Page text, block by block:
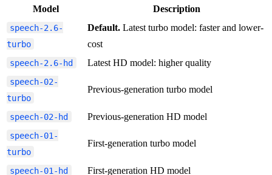
Model Description
speech-2.6-
turbo
Default. Latest turbo model: faster and lower-
cost
speech-2.6-hd Latest HD model: higher quality
speech-02-
turbo
Previous-generation turbo model
speech-02-hd Previous-generation HD model
speech-01-
turbo
First-generation turbo model
speech-01-hd First-generation HD model